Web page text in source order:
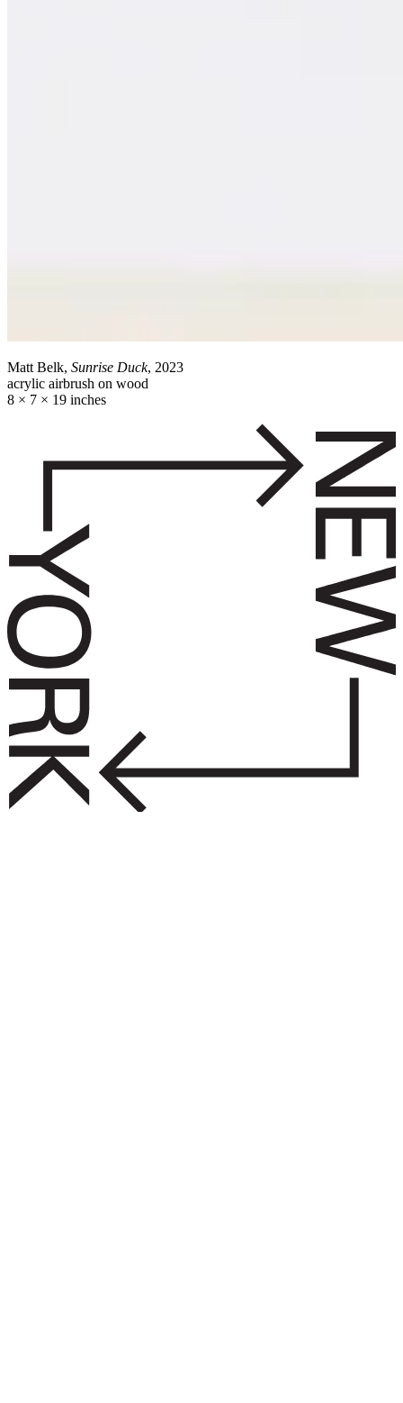
Matt Belk, Sunrise Duck, 2023
acrylic airbrush on wood
8 × 7 × 19 inches